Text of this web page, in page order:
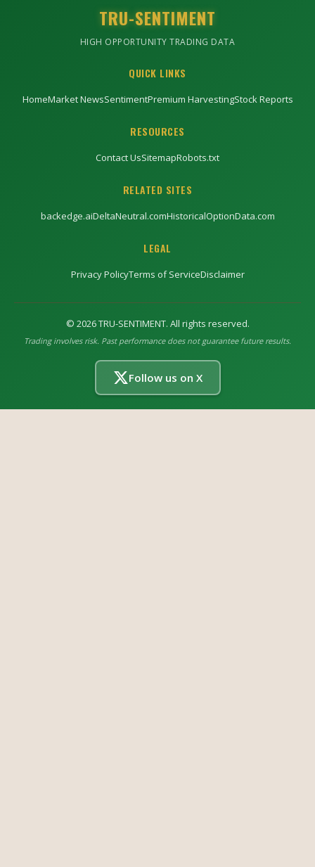
TRU-SENTIMENT
HIGH OPPORTUNITY TRADING DATA
QUICK LINKS
HomeMarket NewsSentimentPremium HarvestingStock Reports
RESOURCES
Contact UsSitemapRobots.txt
RELATED SITES
backedge.aiDeltaNeutral.comHistoricalOptionData.com
LEGAL
Privacy PolicyTerms of ServiceDisclaimer
© 2026TRU-SENTIMENT. All rights reserved.
Trading involves risk. Past performance does not guarantee future results.
Follow us on X